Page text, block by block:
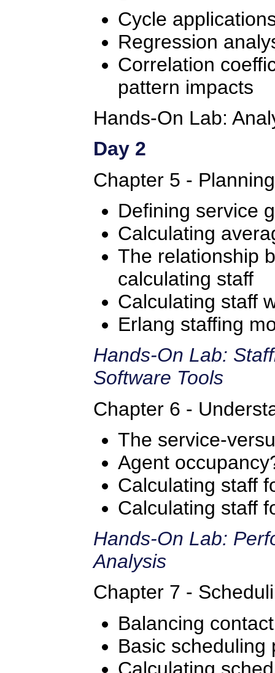
Cycle
Regression
Correlation
pattern impacts
Hands-On Lab:
Day 2
Chapter 5 -
Defining service
Calculating
The relationship
calculating staff
Calculating staff
Erlang staffing
Hands-On Lab:
Software Tools
Chapter 6 -
The service-
Agent
Calculating staff
Calculating staff
Hands-On Lab:
Analysis
Chapter 7 -
Balancing
Basic scheduling